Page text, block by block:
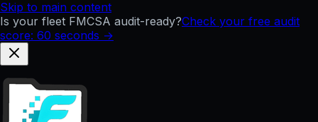
Skip to main content
Is your fleet FMCSA audit-ready?Check your free audit
score: 60 seconds →